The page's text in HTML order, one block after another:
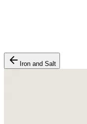
Iron and Salt